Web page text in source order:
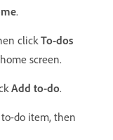
.
clickTo-dos
screen.
Add to-do.
do item, then